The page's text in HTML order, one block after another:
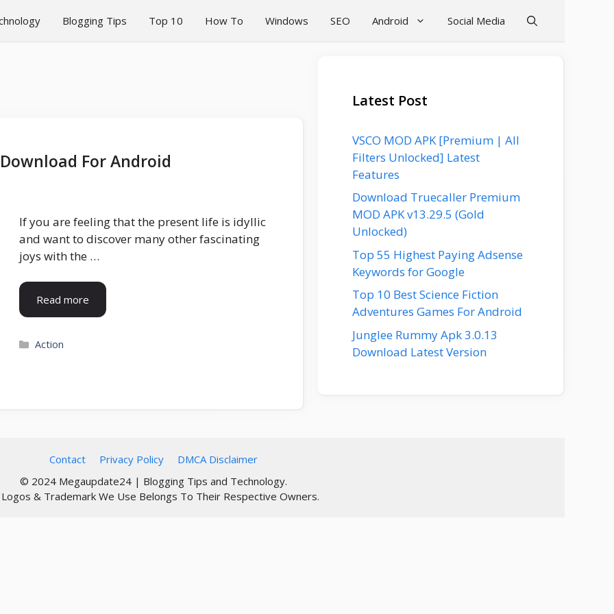
Blogging Tips Top 10 How To Windows SEO Android Social Media
For Android
If you are feeling that the present life is idyllic
and want to discover many other fascinating
joys with the …
Read more
Categories
Action
Latest Post
VSCO MOD APK [Premium | All
Filters Unlocked] Latest
Features
Download Truecaller Premium
MOD APK v13.29.5 (Gold
Unlocked)
Top 55 Highest Paying Adsense
Keywords for Google
Top 10 Best Science Fiction
Adventures Games For Android
Junglee Rummy Apk 3.0.13
Download Latest Version
Contact Privacy Policy
DMCA Disclaimer
© 2024 Megaupdate24 | Blogging Tips and Technology.
Logos & Trademark We Use Belongs To Their Respective Owners.